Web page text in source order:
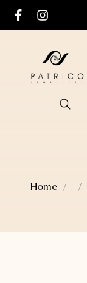
Home